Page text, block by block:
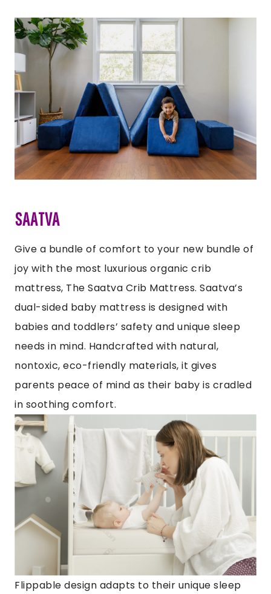
SAATVA
Give a bundle of comfort to your new bundle of
joy with the most luxurious organic crib
mattress, The Saatva Crib Mattress. Saatva’s
dual-sided baby mattress is designed with
babies and toddlers’ safety and unique sleep
needs in mind. Handcrafted with natural,
nontoxic, eco-friendly materials, it gives
parents peace of mind as their baby is cradled
in soothing comfort.
Flippable design adapts to their unique sleep